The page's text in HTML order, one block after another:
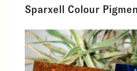
Sparxell Colour